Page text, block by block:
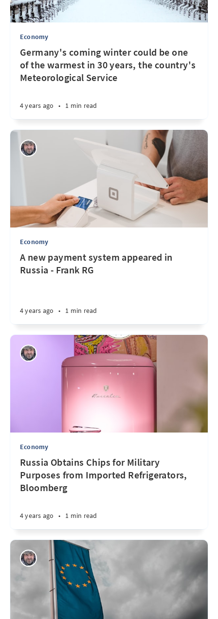
Economy
Germany's coming winter could be one
of the warmest in 30 years, the country's
Meteorological Service
4 years ago • 1 min read
Economy
A new payment system appeared in
Russia - Frank RG
4 years ago • 1 min read
Economy
Russia Obtains Chips for Military
Purposes from Imported Refrigerators,
Bloomberg
4 years ago • 1 min read